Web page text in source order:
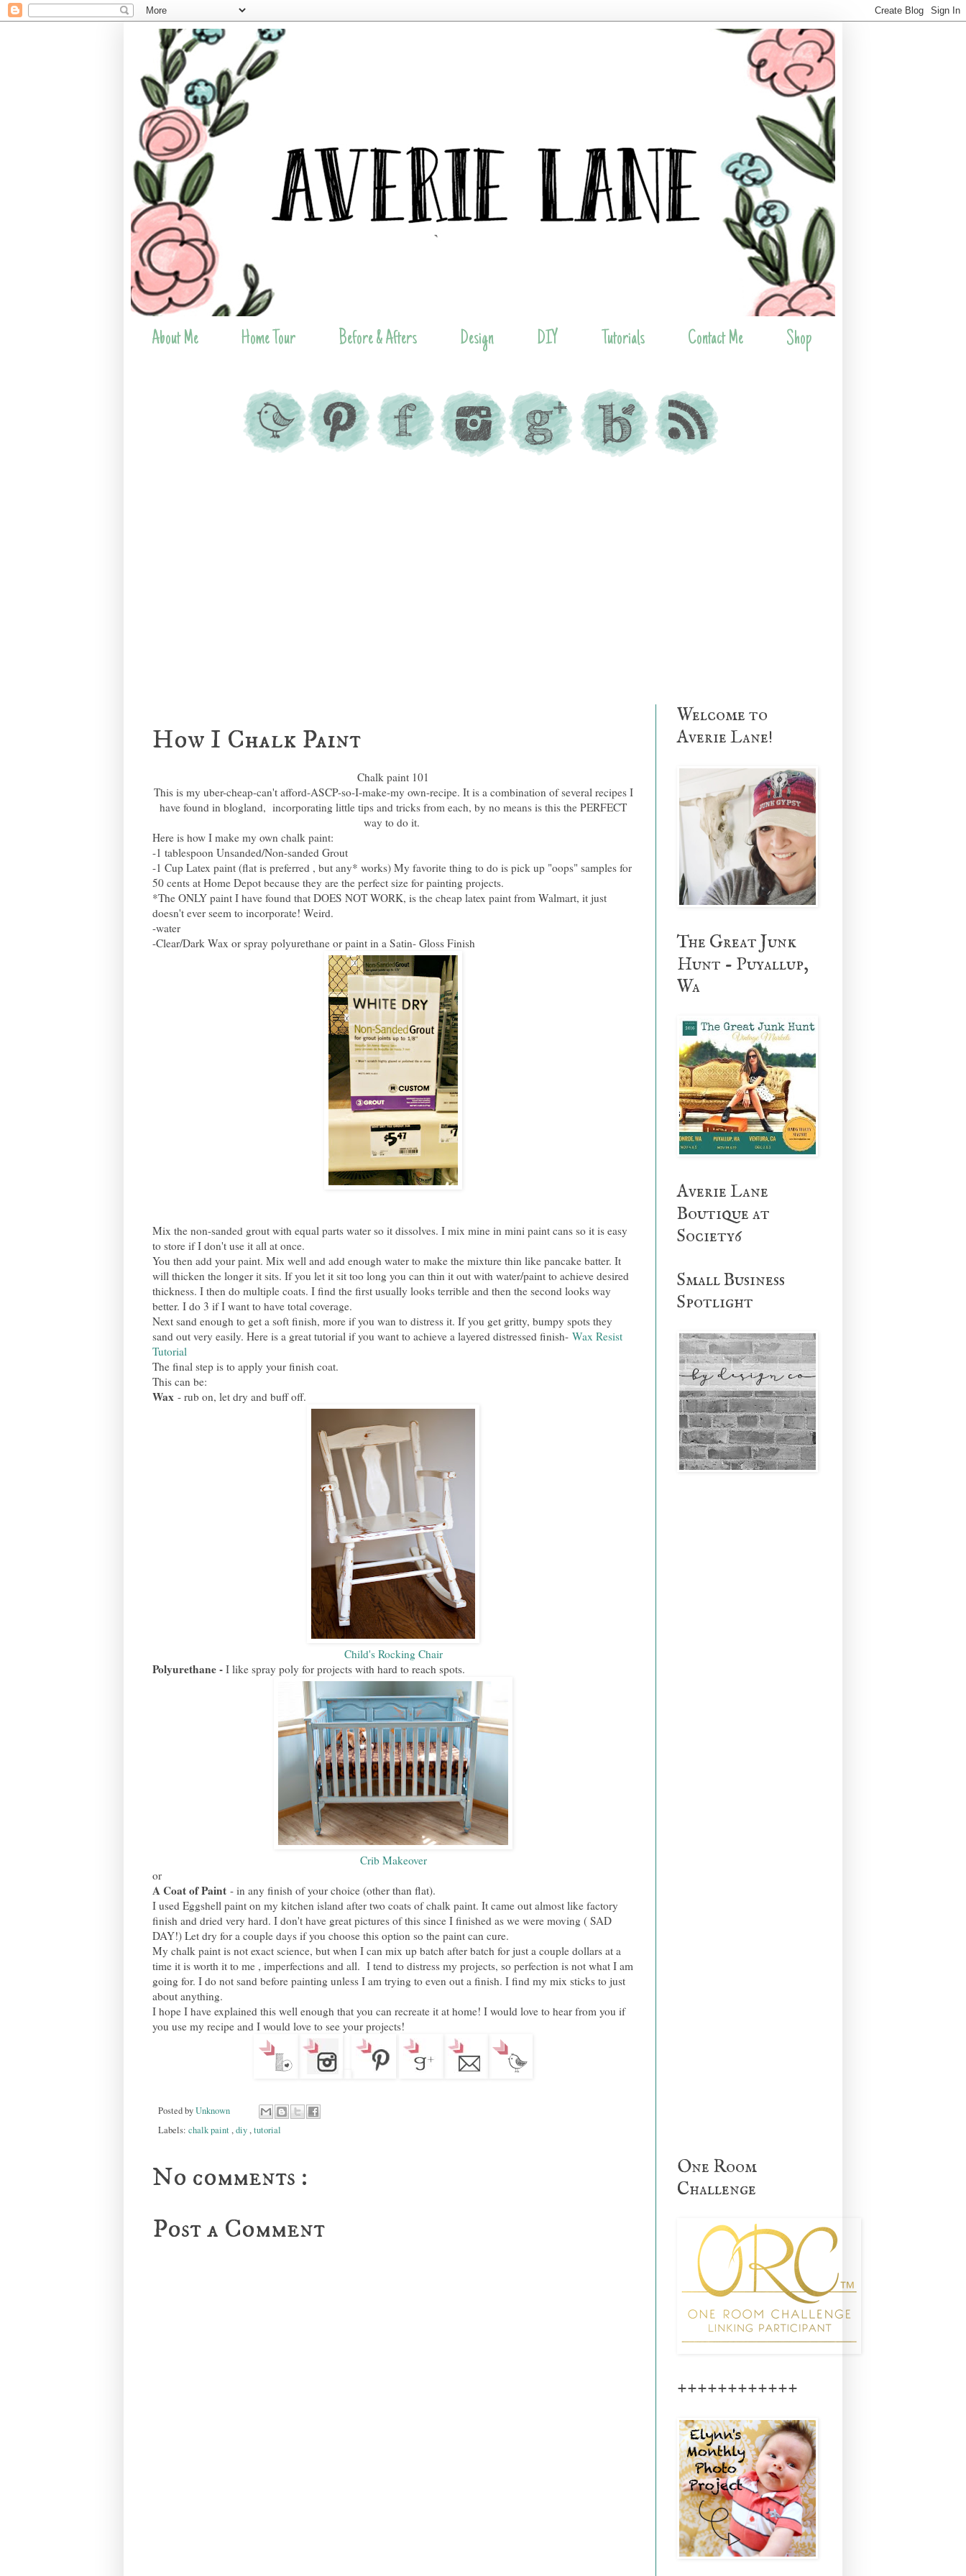
About Me Home Tour Before & Afters Design DIY Tutorials Contact Me Shop
How I Chalk Paint
Chalk paint 101
This is my uber-cheap-can't afford-ASCP-so-I-make-my own-recipe. It is a combination of several recipes I
have found in blogland, incorporating little tips and tricks from each, by no means is this the PERFECT
way to do it.
Here is how I make my own chalk paint:
-1 tablespoon Unsanded/Non-sanded Grout
-1 Cup Latex paint (flat is preferred , but any* works) My favorite thing to do is pick up "oops" samples for
50 cents at Home Depot because they are the perfect size for painting projects.
*The ONLY paint I have found that DOES NOT WORK, is the cheap latex paint from Walmart, it just
doesn't ever seem to incorporate! Weird.
-water
-Clear/Dark Wax or spray polyurethane or paint in a Satin- Gloss Finish
Mix the non-sanded grout with equal parts water so it dissolves. I mix mine in mini paint cans so it is easy
to store if I don't use it all at once.
You then add your paint. Mix well and add enough water to make the mixture thin like pancake batter. It
will thicken the longer it sits. If you let it sit too long you can thin it out with water/paint to achieve desired
thickness. I then do multiple coats. I find the first usually looks terrible and then the second looks way
better. I do 3 if I want to have total coverage.
Next sand enough to get a soft finish, more if you wan to distress it. If you get gritty, bumpy spots they
sand out very easily. Here is a great tutorial if you want to achieve a layered distressed finish- Wax Resist
Tutorial
The final step is to apply your finish coat.
This can be:
Wax - rub on, let dry and buff off.
Child's Rocking Chair
Polyurethane - I like spray poly for projects with hard to reach spots.
Crib Makeover
or
A Coat of Paint - in any finish of your choice (other than flat).
I used Eggshell paint on my kitchen island after two coats of chalk paint. It came out almost like factory
finish and dried very hard. I don't have great pictures of this since I finished as we were moving ( SAD
DAY!) Let dry for a couple days if you choose this option so the paint can cure.
My chalk paint is not exact science, but when I can mix up batch after batch for just a couple dollars at a
time it is worth it to me , imperfections and all. I tend to distress my projects, so perfection is not what I am
going for. I do not sand before painting unless I am trying to even out a finish. I find my mix sticks to just
about anything.
I hope I have explained this well enough that you can recreate it at home! I would love to hear from you if
you use my recipe and I would love to see your projects!
Posted byUnknown
Labels: chalk paint,diy,tutorial
No comments :
Post a Comment
Welcome to
Averie Lane!
The Great Junk
Hunt - Puyallup,
Wa
Averie Lane
Boutique at
Society6
Small Business
Spotlight
One Room
Challenge
++++++++++++